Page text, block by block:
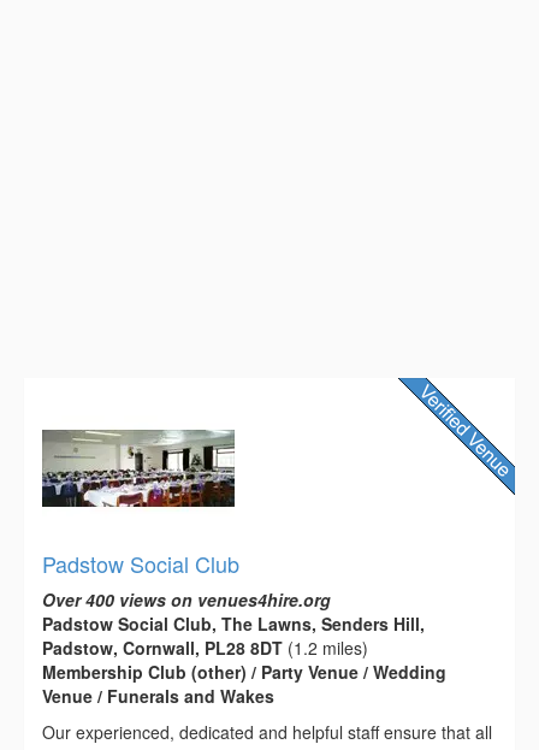
Padstow Social Club
Over 400 views on venues4hire.org
Padstow Social Club, The Lawns, Senders Hill,
Padstow, Cornwall, PL28 8DT (1.2 miles)
Membership Club (other) / Party Venue / Wedding
Venue / Funerals and Wakes
Our experienced, dedicated and helpful staff ensure that all